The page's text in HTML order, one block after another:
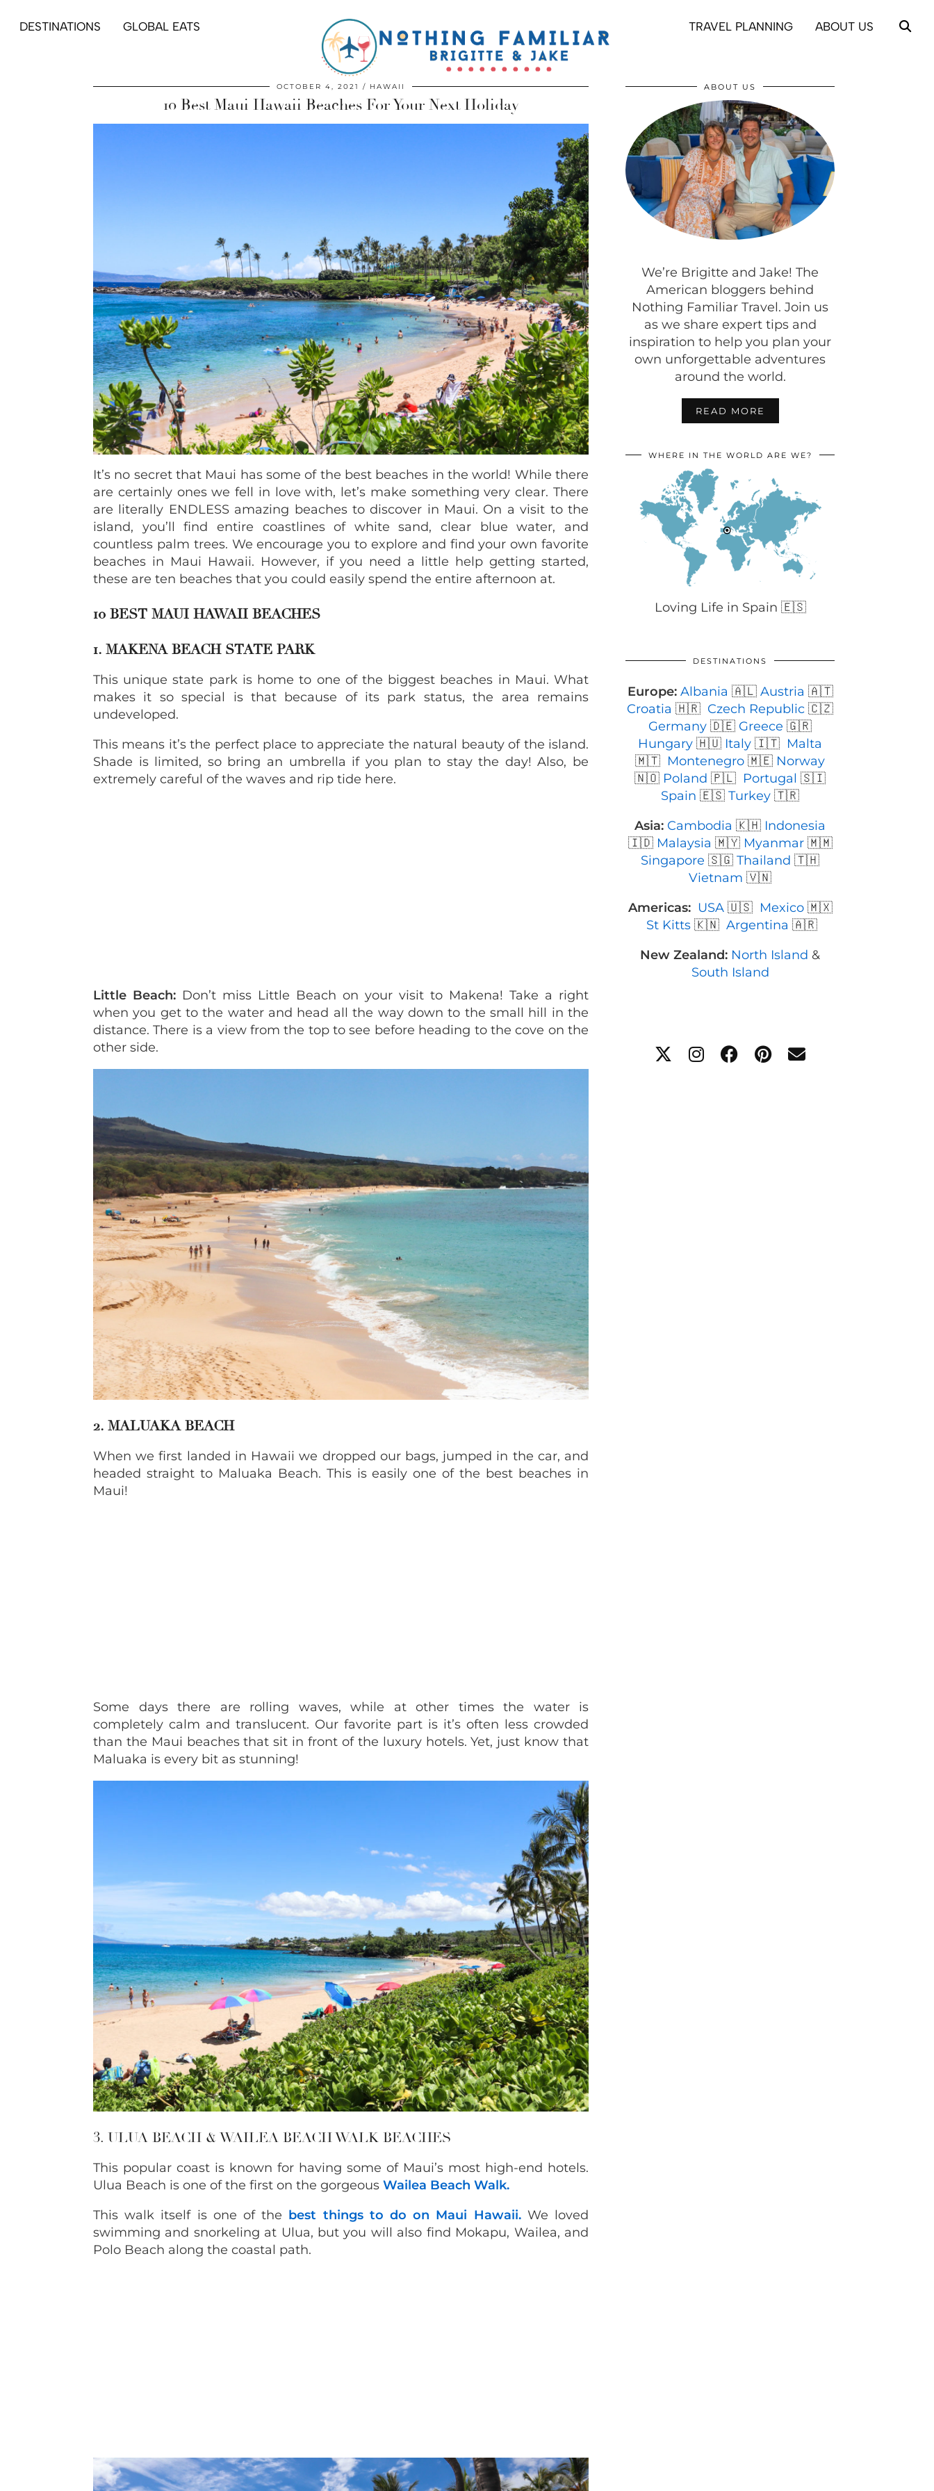
DESTINATIONS GLOBAL EATS TRAVEL PLANNING ABOUT US
OCTOBER 4, 2021 HAWAII
10 Best Maui Hawaii Beaches For Your Next Holiday
It’s no secret that Maui has some of the best beaches in the world! While there
are certainly ones we fell in love with, let’s make something very clear. There
are literally ENDLESS amazing beaches to discover in Maui. On a visit to the
island, you’ll find entire coastlines of white sand, clear blue water, and
countless palm trees. We encourage you to explore and find your own favorite
beaches in Maui Hawaii. However, if you need a little help getting started,
these are ten beaches that you could easily spend the entire afternoon at.
10 BEST MAUI HAWAII BEACHES
1. MAKENA BEACH STATE PARK
This unique state park is home to one of the biggest beaches in Maui. What
makes it so special is that because of its park status, the area remains
undeveloped.
This means it’s the perfect place to appreciate the natural beauty of the island.
Shade is limited, so bring an umbrella if you plan to stay the day! Also, be
extremely careful of the waves and rip tide here.
Little Beach: Don’t miss Little Beach on your visit to Makena! Take a right
when you get to the water and head all the way down to the small hill in the
distance. There is a view from the top to see before heading to the cove on the
other side.
2. MALUAKA BEACH
When we first landed in Hawaii we dropped our bags, jumped in the car, and
headed straight to Maluaka Beach. This is easily one of the best beaches in
Maui!
Some days there are rolling waves, while at other times the water is
completely calm and translucent. Our favorite part is it’s often less crowded
than the Maui beaches that sit in front of the luxury hotels. Yet, just know that
Maluaka is every bit as stunning!
3. ULUA BEACH & WAILEA BEACH WALK BEACHES
This popular coast is known for having some of Maui’s most high-end hotels.
Ulua Beach is one of the first on the gorgeous Wailea Beach Walk.
This walk itself is one of the best things to do on Maui Hawaii. We loved
swimming and snorkeling at Ulua, but you will also find Mokapu, Wailea, and
Polo Beach along the coastal path.
ABOUT US
We’re Brigitte and Jake! The
American bloggers behind
Nothing Familiar Travel. Join us
as we share expert tips and
inspiration to help you plan your
own unforgettable adventures
around the world.
READ MORE
WHERE IN THE WORLD ARE WE?
Loving Life in Spain 🇪🇸
DESTINATIONS
Europe: Albania 🇦🇱 Austria 🇦🇹
Croatia 🇭🇷 Czech Republic 🇨🇿
Germany 🇩🇪 Greece 🇬🇷
Hungary 🇭🇺 Italy 🇮🇹 Malta
🇲🇹 Montenegro 🇲🇪 Norway
🇳🇴 Poland 🇵🇱 Portugal 🇸🇮
Spain 🇪🇸 Turkey 🇹🇷
Asia: Cambodia 🇰🇭 Indonesia
🇮🇩 Malaysia 🇲🇾 Myanmar 🇲🇲
Singapore 🇸🇬 Thailand 🇹🇭
Vietnam 🇻🇳
Americas: USA🇺🇸 Mexico🇲🇽
St Kitts 🇰🇳 Argentina 🇦🇷
New Zealand: North Island &
South Island